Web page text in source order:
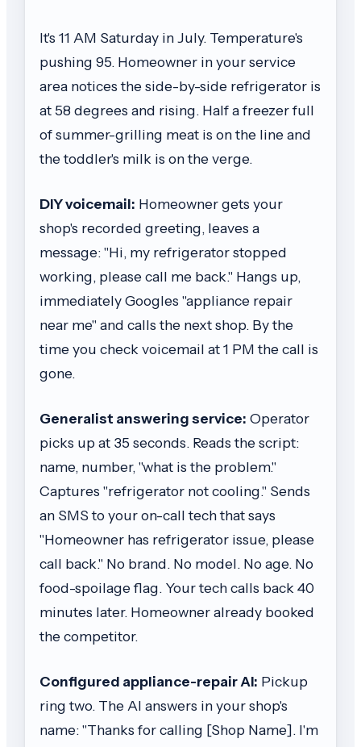
It's 11 AM Saturday in July. Temperature's
pushing 95. Homeowner in your service
area notices the side-by-side refrigerator is
at 58 degrees and rising. Half a freezer full
of summer-grilling meat is on the line and
the toddler's milk is on the verge.
DIY voicemail: Homeowner gets your
shop's recorded greeting, leaves a
message: "Hi, my refrigerator stopped
working, please call me back." Hangs up,
immediately Googles "appliance repair
near me" and calls the next shop. By the
time you check voicemail at 1 PM the call is
gone.
Generalist answering service: Operator
picks up at 35 seconds. Reads the script:
name, number, "what is the problem."
Captures "refrigerator not cooling." Sends
an SMS to your on-call tech that says
"Homeowner has refrigerator issue, please
call back." No brand. No model. No age. No
food-spoilage flag. Your tech calls back 40
minutes later. Homeowner already booked
the competitor.
Configured appliance-repair AI: Pickup
ring two. The AI answers in your shop's
name: "Thanks for calling [Shop Name]. I'm